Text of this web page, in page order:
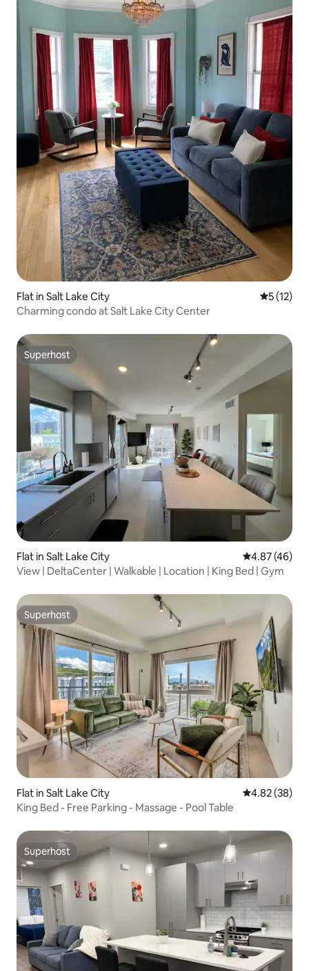
Flat in Salt Lake City 5 out of 5
5 (12)
Charming condo at Salt Lake City Center
Superhost
Superhost
Flat in Salt Lake City 4.87 out of 5
4.87 (46)
View | DeltaCenter | Walkable | Location | King Bed | Gym
Superhost
Superhost
Flat in Salt Lake City 4.82 out of 5
4.82 (38)
King Bed - Free Parking - Massage - Pool Table
Superhost
Superhost